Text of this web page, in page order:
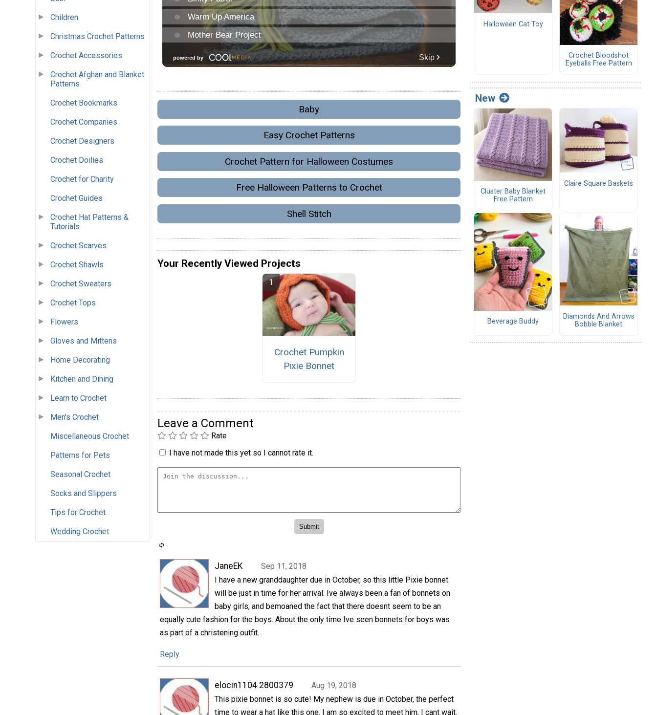
Children
Christmas Crochet Patterns
Crochet Accessories
Crochet Afghan and Blanket
Patterns
Crochet Bookmarks
Crochet Companies
Crochet Designers
Crochet Doilies
Crochet for Charity
Crochet Guides
Crochet Hat Patterns &
Tutorials
Crochet Scarves
Crochet Shawls
Crochet Sweaters
Crochet Tops
Flowers
Gloves and Mittens
Home Decorating
Kitchen and Dining
Learn to Crochet
Men's Crochet
Miscellaneous Crochet
Patterns for Pets
Seasonal Crochet
Socks and Slippers
Tips for Crochet
Wedding Crochet
Baby
Easy Crochet Patterns
Crochet Pattern for Halloween Costumes
Free Halloween Patterns to Crochet
Shell Stitch
Your Recently Viewed Projects
Crochet Pumpkin
Pixie Bonnet
Leave a Comment
Rate
I have not made this yet so I cannot rate it.
JaneEK
Sep 11, 2018
I have a new granddaughter due in October, so this little Pixie bonnet
will be just in time for her arrival. Ive always been a fan of bonnets on
baby girls, and bemoaned the fact that there doesnt seem to be an
equally cute fashion for the boys. About the only time Ive seen bonnets for boys was
as part of a christening outfit.
Reply
elocin1104 2800379
Aug 19, 2018
This pixie bonnet is so cute! My nephew is due in October, the perfect
time to wear a hat like this one. I am so excited to meet him, I cant wait.
Halloween Cat Toy
Crochet Bloodshot
Eyeballs Free Pattern
New
Cluster Baby Blanket
Free Pattern
Claire Square Baskets
Beverage Buddy
Diamonds And Arrows
Bobble Blanket